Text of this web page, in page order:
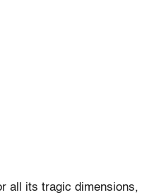
all its tragic dimensions,